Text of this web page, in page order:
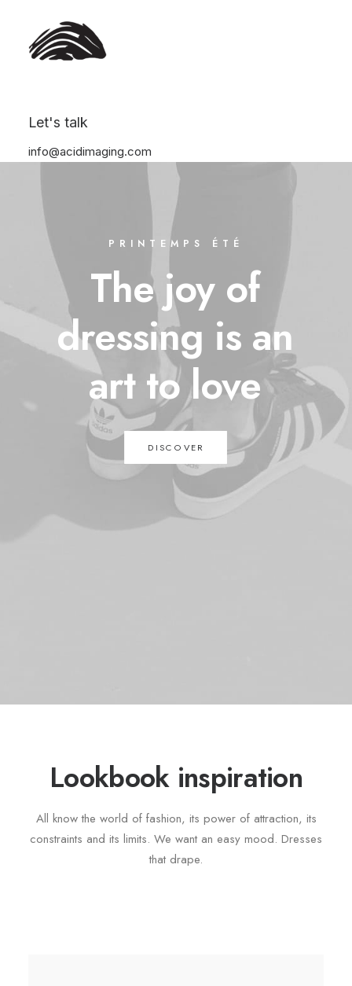
Let's talk
info@acidimaging.com
PRINTEMPS ÉTÉ
The joy of
dressing is an
art tolove
DISCOVER
Lookbook inspiration
All know the world of fashion, its power of attraction, its
constraints and its limits. We want an easy mood. Dresses
that drape.